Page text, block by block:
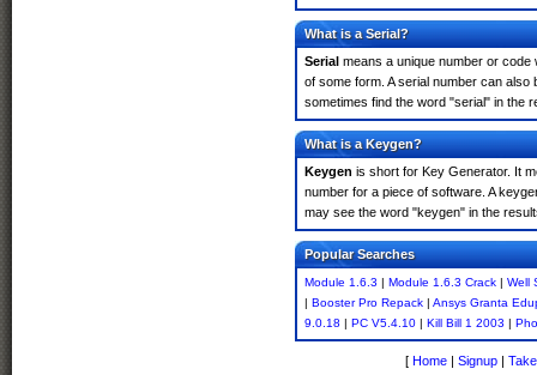
What is a Serial?
Serial means a unique number or code
of some form. A serial number can
sometimes find the word "serial" in the
What is a Keygen?
Keygen is short for Key Generator. It
number for a piece of software. A
may see the word "keygen" in the
Popular Searches
Module 1.6.3 | Module 1.6.3 Crack | Well
| Booster Pro Repack | Ansys Granta
9.0.18 | PC V5.4.10 | Kill Bill 1 2003 |
[ Home | Signup |